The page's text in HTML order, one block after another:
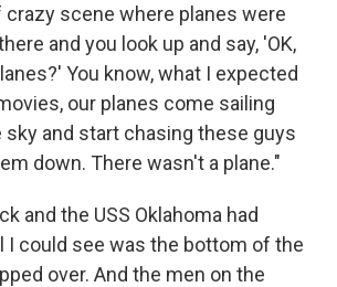
crazy scene where planes were
and you look up and say, 'OK,
You know, what I expected
our planes come sailing
and start chasing these guys
down. There wasn't a plane."
and the USS Oklahoma had
I could see was the bottom of the
over. And the men on the